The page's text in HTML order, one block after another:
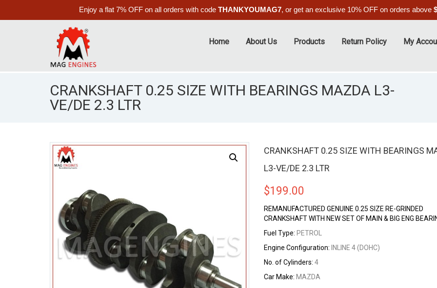
Enjoy a flat 7% OFF on all orders with code THANKYOUMAG7, or get an exclusive 10% OFF on orders above
Home About Us Products Return Policy My
CRANKSHAFT 0.25 SIZE WITH BEARINGS MAZDA L3-
VE/DE 2.3 LTR
CRANKSHAFT 0.25 SIZE WITH BEARINGS
L3-VE/DE 2.3 LTR
$199.00
REMANUFACTURED GENUINE 0.25 SIZE RE-GRINDED
CRANKSHAFT WITH NEW SET OF MAIN & BIG ENG
Fuel Type: PETROL
Engine Configuration: INLINE 4 (DOHC)
No. of Cylinders: 4
Car Make: MAZDA